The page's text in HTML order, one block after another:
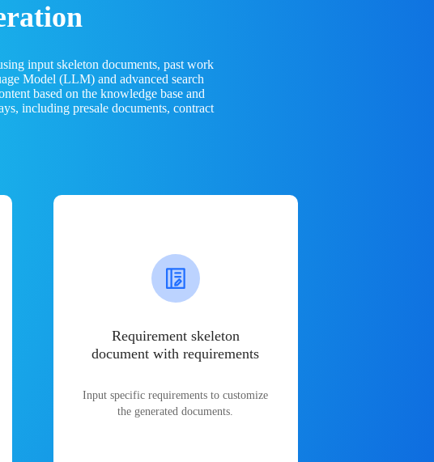
input skeleton documents, past work
Model (LLM) and advanced search
based on the knowledge base and
including presale documents, contract
Requirement skeleton
document with requirements
Input specific requirements to customize
the generated documents.